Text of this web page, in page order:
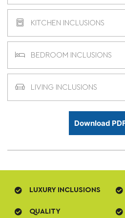
KITCHEN INCLUSIONS
BEDROOM INCLUSIONS
LIVING INCLUSIONS
Download
LUXURY INCLUSIONS
QUALITY